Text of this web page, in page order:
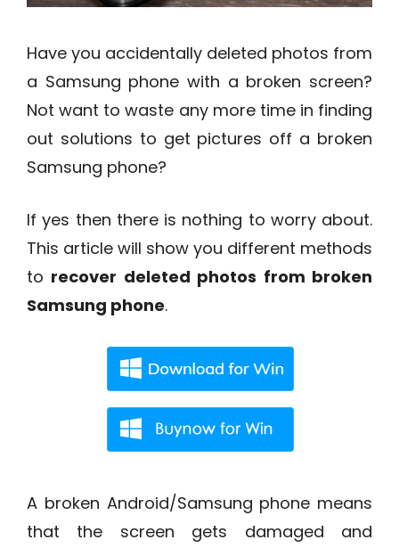
Have you accidentally deleted photos from
a Samsung phone with a broken screen?
Not want to waste any more time in finding
out solutions to get pictures off a broken
Samsung phone?
If yes then there is nothing to worry about.
This article will show you different methods
to recover deleted photos from broken
Samsung phone.
A broken Android/Samsung phone means
that the screen gets damaged and